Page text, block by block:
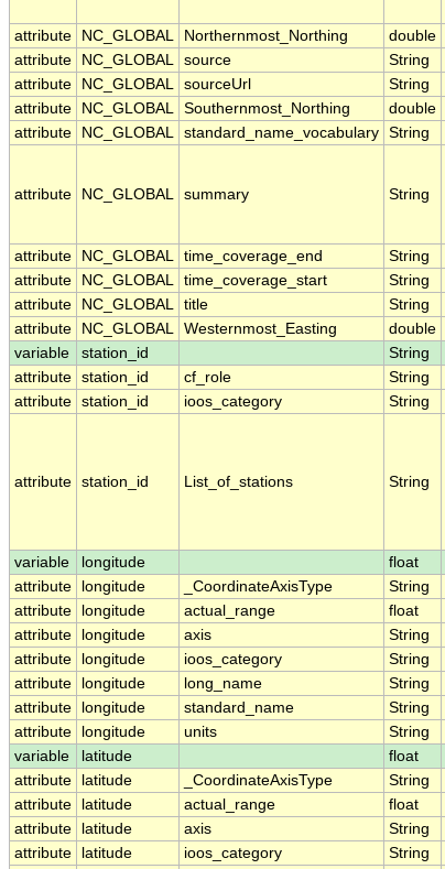
attribute
NC_GLOBAL Northernmost_Northing double
attribute
NC_GLOBAL source String
attribute
NC_GLOBAL sourceUrl String
attribute
NC_GLOBAL Southernmost_Northing double
attribute
NC_GLOBAL standard_name_vocabulary String
attribute NC_GLOBAL summary String
attribute
NC_GLOBAL time_coverage_end String
attribute
NC_GLOBAL time_coverage_start String
attribute
NC_GLOBAL title String
attribute
NC_GLOBAL Westernmost_Easting double
variable
station_id
String
attribute station_id cf_role String
attribute station_id ioos_category String
attribute station_id List_of_stations String
variable
longitude
float
attribute
longitude _CoordinateAxisType String
attribute
longitude actual_range float
attribute
longitude axis String
attribute
longitude ioos_category String
attribute
longitude long_name String
attribute
longitude standard_name String
attribute
longitude units String
variable
latitude
float
attribute
latitude _CoordinateAxisType String
attribute
latitude actual_range float
attribute
latitude axis String
attribute
latitude ioos_category String